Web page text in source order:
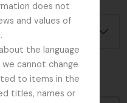
does not
and values of
the language
cannot change
to items in the
titles, names or